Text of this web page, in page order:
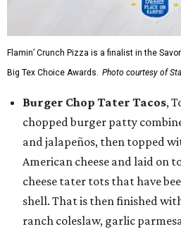
Flamin’ Crunch Pizza is a finalist in the
Big Tex Choice Awards. Photo courtesy of
Burger Chop Tater Tacos,
chopped burger patty
and jalapeños, then topped
American cheese and laid on
cheese tater tots that have
shell. That is then finished
ranch coleslaw, garlic